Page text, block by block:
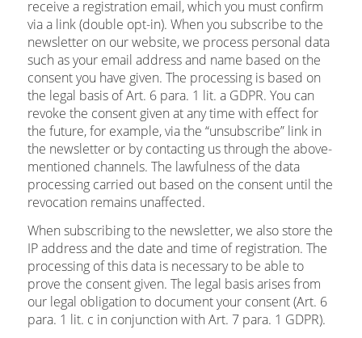
receive a registration email, which you must confirm
via a link (double opt-in). When you subscribe to the
newsletter on our website, we process personal data
such as your email address and name based on the
consent you have given. The processing is based on
the legal basis of Art. 6 para. 1 lit. a GDPR. You can
revoke the consent given at any time with effect for
the future, for example, via the “unsubscribe” link in
the newsletter or by contacting us through the above-
mentioned channels. The lawfulness of the data
processing carried out based on the consent until the
revocation remains unaffected.
When subscribing to the newsletter, we also store the
IP address and the date and time of registration. The
processing of this data is necessary to be able to
prove the consent given. The legal basis arises from
our legal obligation to document your consent (Art. 6
para. 1 lit. c in conjunction with Art. 7 para. 1 GDPR).